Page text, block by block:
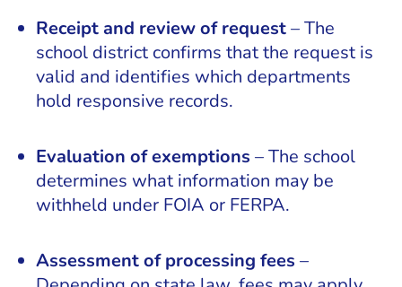
Receipt and review of request– The
school district confirms that the request is
valid and identifies which departments
hold responsive records.
Evaluation of exemptions – The school
determines what information may be
withheld under FOIA or FERPA.
Assessment of processing fees –